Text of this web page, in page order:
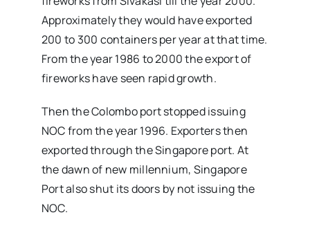
Approximately they would have exported
200 to 300 containers per year at that time.
From the year 1986 to 2000 the export of
fireworks have seen rapid growth.
Then the Colombo port stopped issuing
NOC from the year 1996. Exporters then
exported through the Singapore port. At
the dawn of new millennium, Singapore
Port also shut its doors by not issuing the
NOC.